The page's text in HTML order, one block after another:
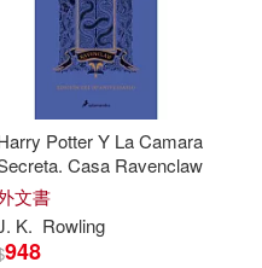
Potter Y La Camara
Casa Ravenclaw
文書
. K. Rowling
948